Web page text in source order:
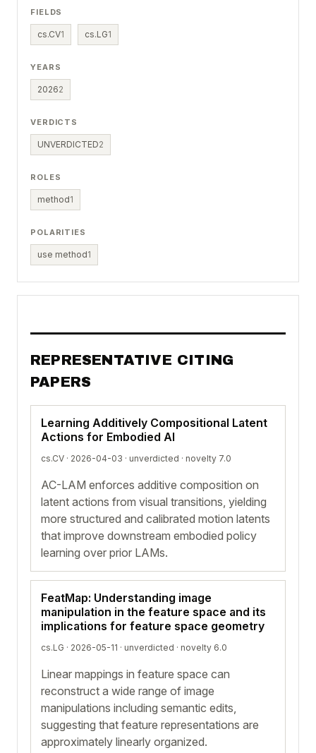
FIELDS
cs.CV1 cs.LG1
YEARS
20262
VERDICTS
UNVERDICTED2
ROLES
method1
POLARITIES
use method1
REPRESENTATIVE CITING
PAPERS
Learning Additively Compositional Latent
Actions for Embodied AI
cs.CV · 2026-04-03 · unverdicted · novelty 7.0
AC-LAM enforces additive composition on
latent actions from visual transitions, yielding
more structured and calibrated motion latents
that improve downstream embodied policy
learning over prior LAMs.
FeatMap: Understanding image
manipulation in the feature space and its
implications for feature space geometry
cs.LG · 2026-05-11 · unverdicted · novelty 6.0
Linear mappings in feature space can
reconstruct a wide range of image
manipulations including semantic edits,
suggesting that feature representations are
approximately linearly organized.